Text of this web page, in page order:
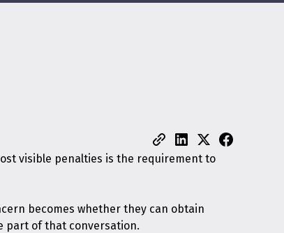
visible penalties is the requirement to
becomes whether they can obtain
part of that conversation.